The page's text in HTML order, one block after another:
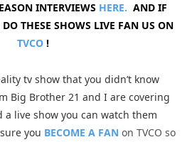
INTERVIEWS HERE. AND IF
THESE SHOWS LIVE FAN US ON
TVCO!
tv show that you didn’t know
Big Brother 21 and I are covering
live show you can watch them
you BECOME A FAN on TVCO so